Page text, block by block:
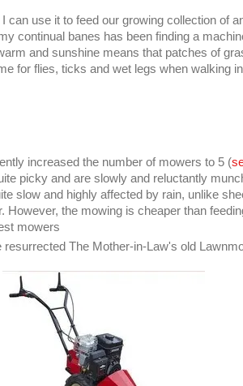
can use it to feed our growing collection of
continual banes has been finding a
and sunshine means that patches of
for flies, ticks and wet legs when walking
increased the number of mowers to 5 (
picky and are slowly and reluctantly
slow and highly affected by rain, unlike
However, the mowing is cheaper than
mowers
The Mother-in-Law's old